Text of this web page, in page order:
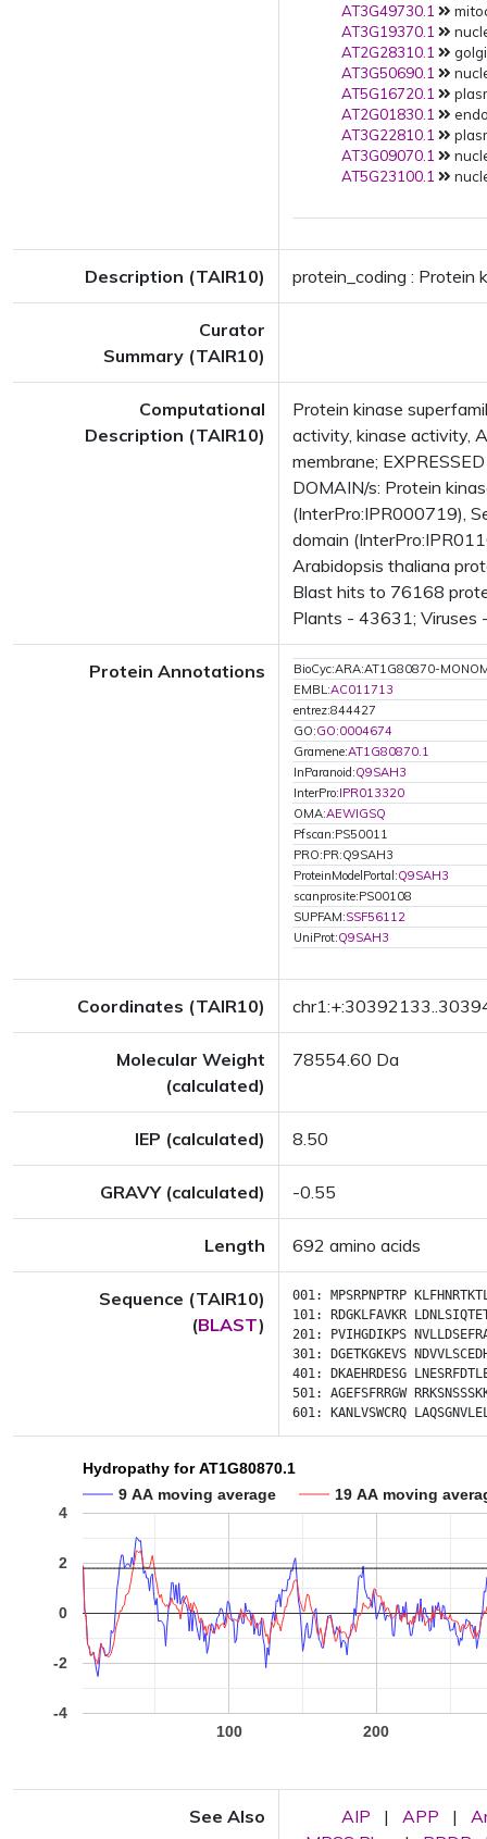
AT3G49730.1
AT3G19370.1
AT2G28310.1
AT3G50690.1
AT5G16720.1
AT2G01830.1
AT3G22810.1
AT3G09070.1
AT5G23100.1
Description (TAIR10) protein_coding : Protein
Curator
Summary (TAIR10)
Computational
Description (TAIR10)
Protein kinase
activity, kinase activity,
membrane;
DOMAIN/s: Protein
(InterPro:IPR000719),
domain
Arabidopsis thaliana
Blast hits to 76168
Plants - 43631; Viruses
Protein Annotations
BioCyc:ARA:AT1G80870-
EMBL:AC011713
entrez:844427
GO:GO:0004674
Gramene:AT1G80870.1
InParanoid:Q9SAH3
InterPro:IPR013320
OMA:AEWIGSQ
Pfscan:PS50011
PRO:PR:Q9SAH3
ProteinModelPortal:Q9SAH3
scanprosite:PS00108
SUPFAM:SSF56112
UniProt:Q9SAH3
Coordinates (TAIR10)
Molecular Weight
(calculated)
78554.60 Da
IEP (calculated) 8.50
GRAVY (calculated) -0.55
Length 692 amino acids
Sequence (TAIR10)
(BLAST)
001: MPSRPNPTRP
101:
RDGKLFAVKR
201:
PVIHGDIKPS
301:
DGETKGKEVS
401:
DKAEHRDESG
501: AGEFSFRRGW
601:
KANLVSWCRQ
Hydropathy for AT1G80870.1
9 AA moving average
19 AA moving
100 200
-4
-2
0
2
4
See Also AIP | APP |